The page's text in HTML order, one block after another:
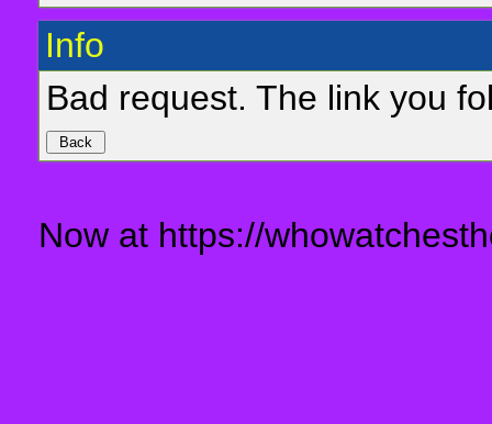
Info
Bad request. The link you
Now at https://